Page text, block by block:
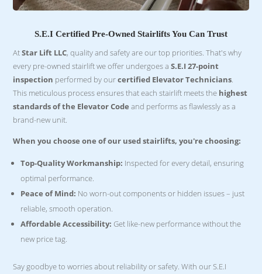
S.E.I Certified Pre-Owned Stairlifts You Can Trust
AtStar Lift LLC, quality and safety are our top priorities. That's why
every pre-owned stairlift we offer undergoes aS.E.I 27-point
inspection performed by ourcertified Elevator Technicians.
This meticulous process ensures that each stairlift meets the highest
standards of the Elevator Code and performs as flawlessly as a
brand-new unit.
When you choose one of our used stairlifts, you're choosing:
Top-Quality Workmanship: Inspected for every detail, ensuring
optimal performance.
Peace of Mind: No worn-out components or hidden issues – just
reliable, smooth operation.
Affordable Accessibility: Get like-new performance without the
new price tag.
Say goodbye to worries about reliability or safety. With our S.E.I